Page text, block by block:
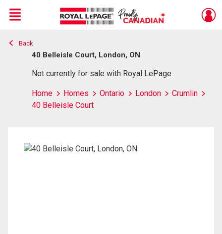
Live
En Direct
Menu
Back
40 Belleisle Court, London, ON
Not currently for sale with Royal LePage
Home Homes Ontario London
Crumlin
40 Belleisle Court